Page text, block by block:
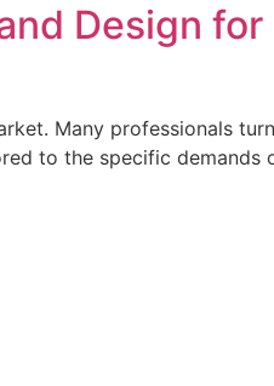
Design
Many professionals
to the specific demands